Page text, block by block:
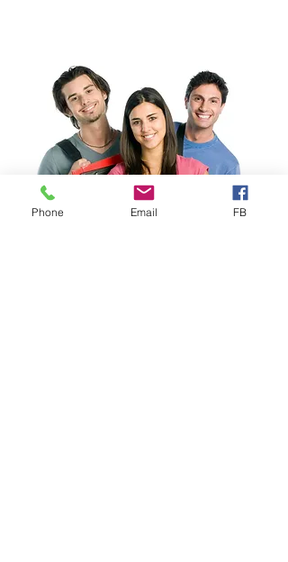
Phone Email FB